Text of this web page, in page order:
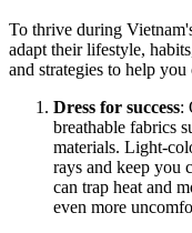
To thrive during
adapt their lifestyle,
and strategies to help
Dress for success:
breathable fabrics
materials. Light-
rays and keep you
can trap heat and
even more